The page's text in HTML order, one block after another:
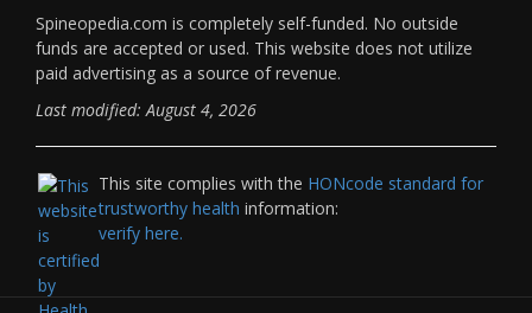
Spineopedia.com is completely self-funded. No outside
funds are accepted or used. This website does not utilize
paid advertising as a source of revenue.
Last modified: August 4, 2026
This site complies with the HONcode standard for
trustworthy health information:
verify here.